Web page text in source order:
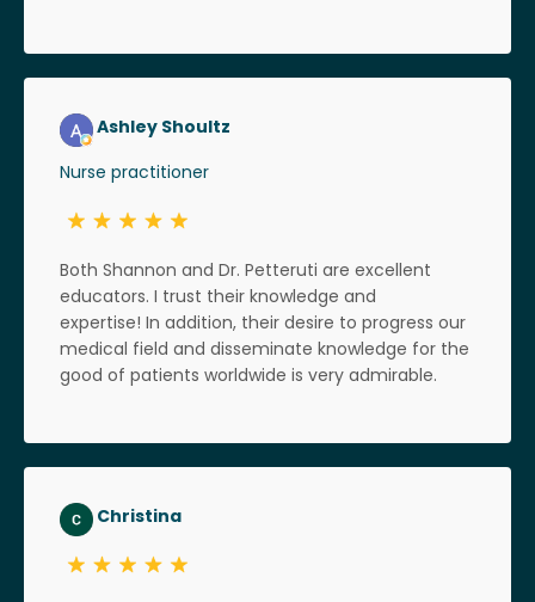
Ashley Shoultz
Nurse practitioner
Both Shannon and Dr. Petteruti are excellent
educators. I trust their knowledge and
expertise! In addition, their desire to progress our
medical field and disseminate knowledge for the
good of patients worldwide is very admirable.
Christina